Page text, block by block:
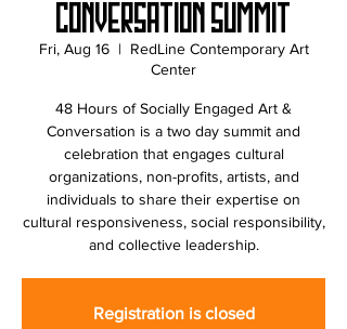
Conversation Summit
Fri, Aug 16
  |
RedLine Contemporary Art
Center
48 Hours of Socially Engaged Art &
Conversation is a two day summit and
celebration that engages cultural
organizations, non-profits, artists, and
individuals to share their expertise on
cultural responsiveness, social responsibility,
and collective leadership.
Registration is closed